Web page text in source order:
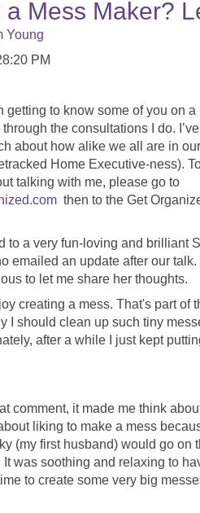
a Mess Maker?
Young
PM
getting to know some of you on a
the consultations I do. I’ve
about how alike we all are in our
Home Executive-ness).
talking with me, please go to
then to the Get
to a very fun-loving and brilliant
emailed an update after our talk.
to let me share her thoughts.
creating a mess. That's part of
I should clean up such tiny
after a while I just kept
comment, it made me think
liking to make a mess
(my first husband) would go on
It was soothing and relaxing to
to create some very big